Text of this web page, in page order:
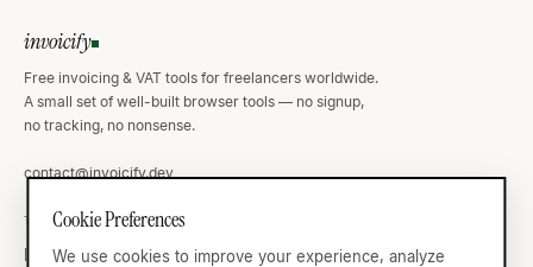
invoicify
Free invoicing & VAT tools for freelancers worldwide.
A small set of well-built browser tools — no signup,
no tracking, no nonsense.
contact@invoicify.dev
TOOLS
Invoice Generator
Germany
Cookie Preferences
We use cookies to improve your experience, analyze